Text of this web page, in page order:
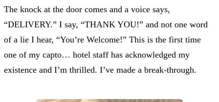
The knock at the door comes and a voice says,
“DELIVERY.” I say, “THANK YOU!” and not one word
of a lie I hear, “You’re Welcome!” This is the first time
one of my capto… hotel staff has acknowledged my
existence and I’m thrilled. I’ve made a break-through.